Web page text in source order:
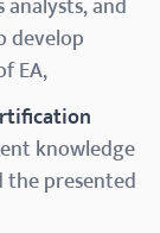
develop
EA,
knowledge
presented